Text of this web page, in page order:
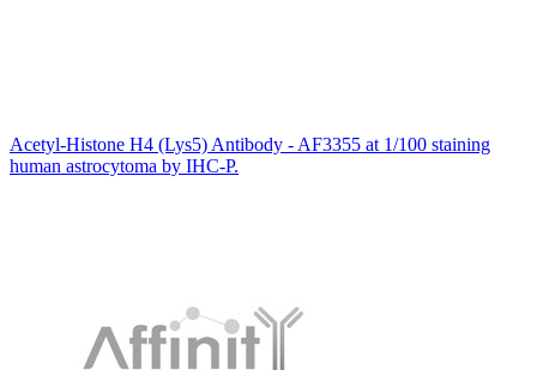
Acetyl-Histone H4 (Lys5) Antibody - AF3355 at 1/100 staining
human astrocytoma by IHC-P.